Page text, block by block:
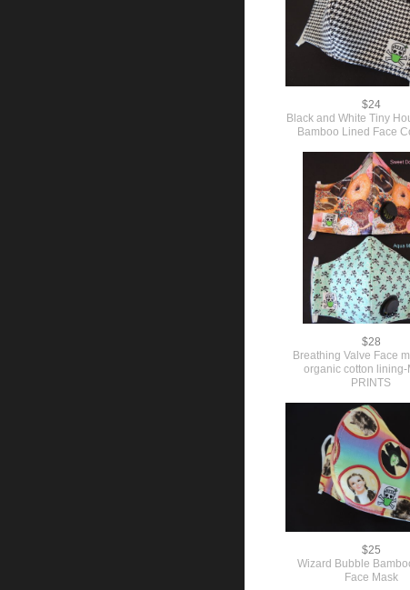
$24
Black and White Tiny
Bamboo Lined Face
$28
Breathing Valve Face
organic cotton lining-
PRINTS
$25
Wizard Bubble
Face Mask